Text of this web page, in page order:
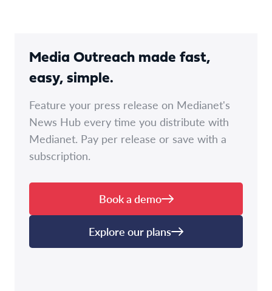
Media Outreach made fast,
easy, simple.
Feature your press release on Medianet's
News Hub every time you distribute with
Medianet. Pay per release or save with a
subscription.
Book a demo
Explore our plans